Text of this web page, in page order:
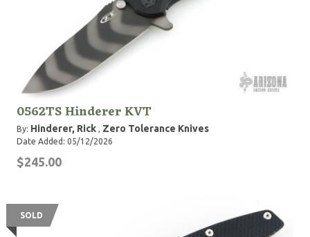
0562TS Hinderer KVT
By: Hinderer, Rick , Zero Tolerance Knives
Date Added: 05/12/2026
$245.00
SOLD